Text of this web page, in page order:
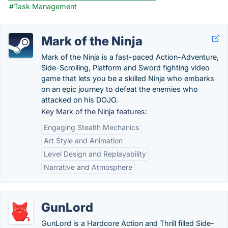
#Task Management
Mark of the Ninja
Mark of the Ninja is a fast-paced Action-Adventure,
Side-Scrolling, Platform and Sword fighting video
game that lets you be a skilled Ninja who embarks
on an epic journey to defeat the enemies who
attacked on his DOJO.
Key Mark of the Ninja features:
Engaging Stealth Mechanics
Art Style and Animation
Level Design and Replayability
Narrative and Atmosphere
GunLord
GunLord is a Hardcore Action and Thrill filled Side-